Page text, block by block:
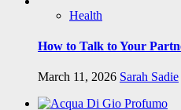
Health
How to Talk to Your
March 11, 2026 Sarah Sadie